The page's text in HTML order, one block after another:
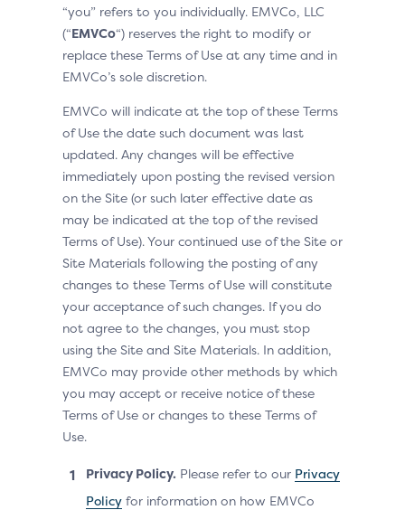
“you” refers to you individually. EMVCo, LLC
(“EMVCo“) reserves the right to modify or
replace these Terms of Use at any time and in
EMVCo’s sole discretion.
EMVCo will indicate at the top of these Terms
of Use the date such document was last
updated. Any changes will be effective
immediately upon posting the revised version
on the Site (or such later effective date as
may be indicated at the top of the revised
Terms of Use). Your continued use of the Site or
Site Materials following the posting of any
changes to these Terms of Use will constitute
your acceptance of such changes. If you do
not agree to the changes, you must stop
using the Site and Site Materials. In addition,
EMVCo may provide other methods by which
you may accept or receive notice of these
Terms of Use or changes to these Terms of
Use.
Privacy Policy. Please refer to our Privacy
Policy for information on how EMVCo